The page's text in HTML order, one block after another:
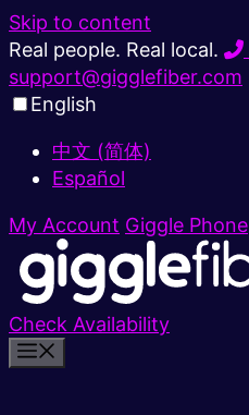
Skip to content
Real people. Real local.
support@gigglefiber.com
English
中文 (简体)
Español
My Account Giggle Phone
Check Availability